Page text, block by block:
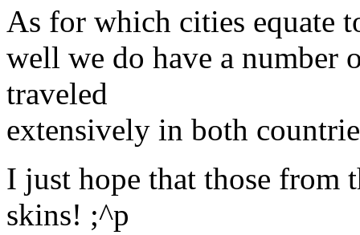
As for which cities equate
well we do have a number
traveled
extensively in both
I just hope that those from
skins! ;^p